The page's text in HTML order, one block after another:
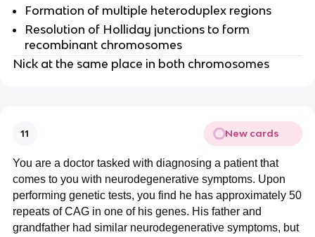
Formation of multiple heteroduplex regions
Resolution of Holliday junctions to form
recombinant chromosomes
Nick at the same place in both chromosomes
11 New cards
You are a doctor tasked with diagnosing a patient that
comes to you with neurodegenerative symptoms. Upon
performing genetic tests, you find he has approximately 50
repeats of CAG in one of his genes. His father and
grandfather had similar neurodegenerative symptoms, but